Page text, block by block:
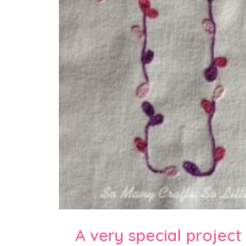
A very special project